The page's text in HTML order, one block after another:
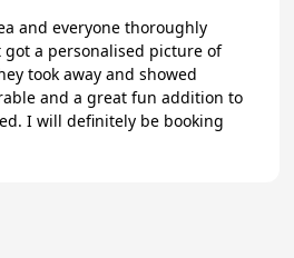
and everyone thoroughly
got a personalised picture of
took away and showed
and a great fun addition to
I will definitely be booking